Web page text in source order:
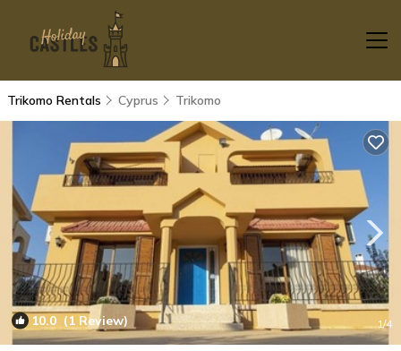
Trikomo Rentals Cyprus Trikomo
10.0 (1 Review) 1/4